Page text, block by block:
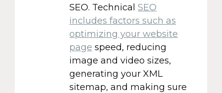
SEO. Technical SEO
includes factors such as
optimizing your website
page speed, reducing
image and video sizes,
generating your XML
sitemap, and making sure